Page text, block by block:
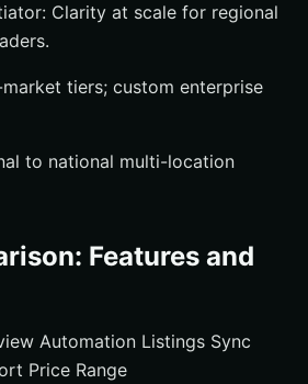
Clarity at scale for regional
tiers; custom enterprise
to national multi-location
Features and
Automation Listings Sync
Price Range